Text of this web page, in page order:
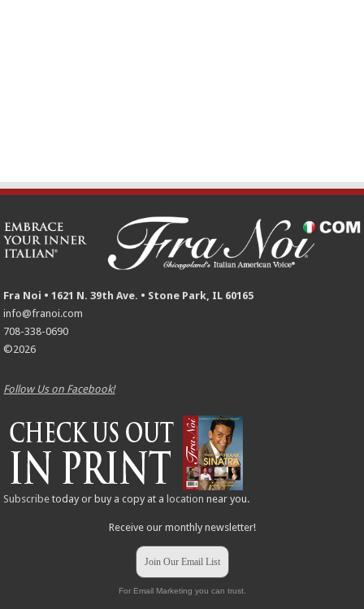
Fra Noi • 1621 N. 39th Ave. • Stone Park, IL 60165
info@franoi.com
708-338-0690
©2026
Follow Us on Facebook!
Subscribe today or buy a copy at a location near you.
Receive our monthly newsletter!
Join Our Email List
For Email Marketing you can trust.